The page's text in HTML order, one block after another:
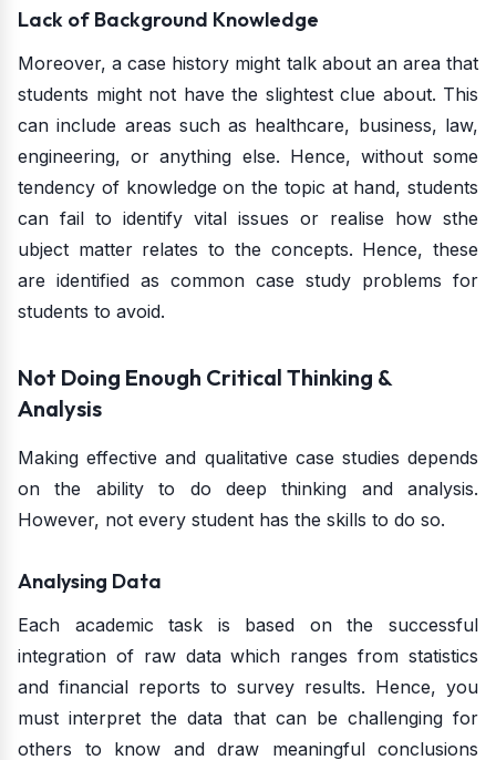
Lack of Background Knowledge
Moreover, a case history might talk about an area that
students might not have the slightest clue about. This
can include areas such as healthcare, business, law,
engineering, or anything else. Hence, without some
tendency of knowledge on the topic at hand, students
can fail to identify vital issues or realise how sthe
ubject matter relates to the concepts. Hence, these
are identified as common case study problems for
students to avoid.
Not Doing Enough Critical Thinking &
Analysis
Making effective and qualitative case studies depends
on the ability to do deep thinking and analysis.
However, not every student has the skills to do so.
Analysing Data
Each academic task is based on the successful
integration of raw data which ranges from statistics
and financial reports to survey results. Hence, you
must interpret the data that can be challenging for
others to know and draw meaningful conclusions